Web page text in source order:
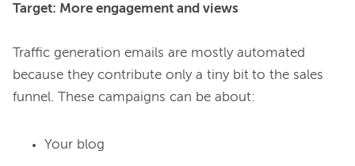
Target: More engagement and views
Traffic generation emails are mostly automated
because they contribute only a tiny bit to the sales
Your blog